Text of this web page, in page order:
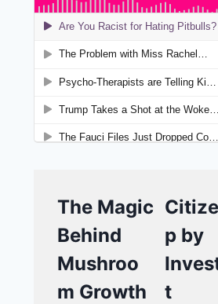
The Magic
Behind
Mushroo
m Growth
p by
t